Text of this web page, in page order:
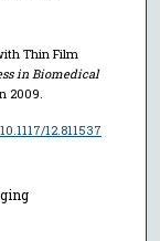
Thin Film
in Biomedical
2009.
12.811537